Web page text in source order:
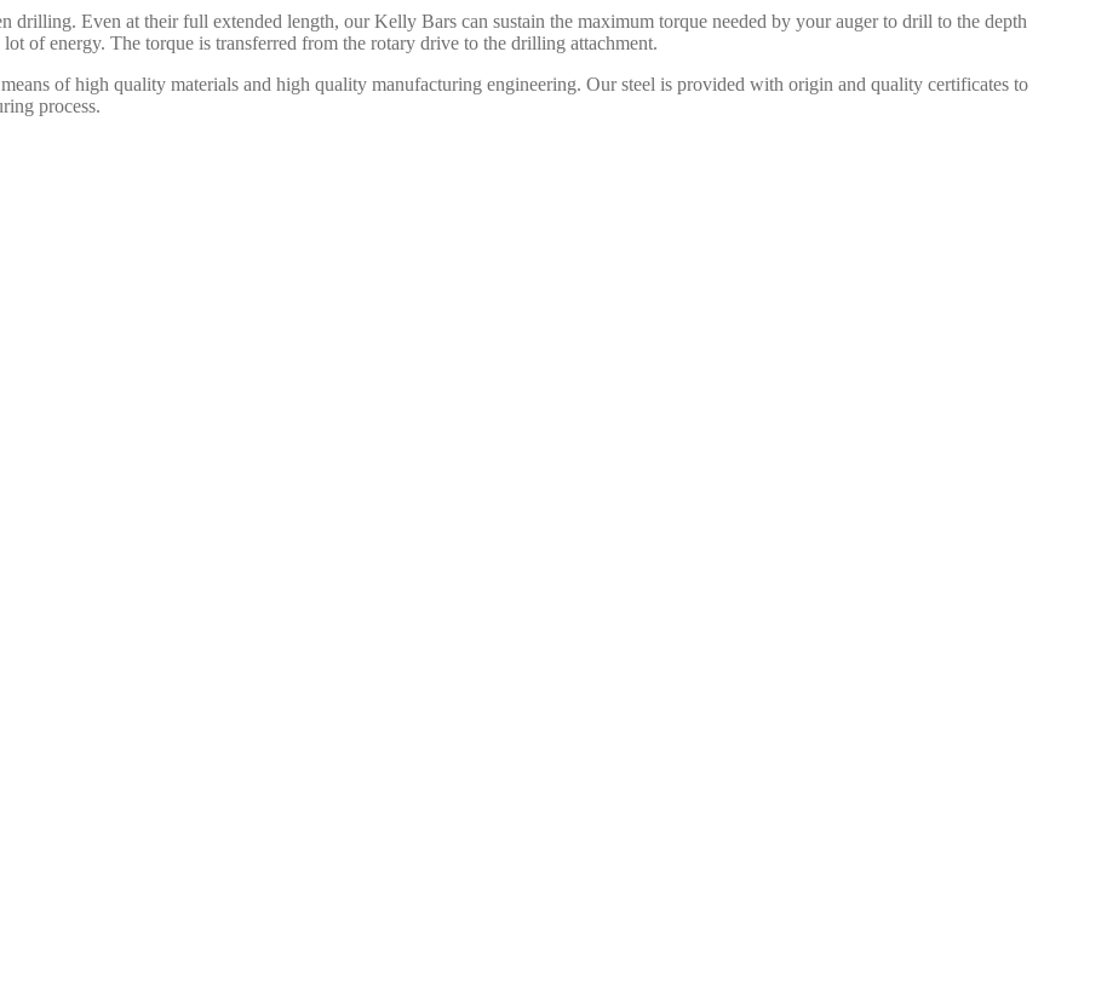
drilling. Even at their full extended length, our Kelly Bars can sustain the maximum torque needed by your auger to drill to the depth
of energy. The torque is transferred from the rotary drive to the drilling attachment.
of high quality materials and high quality manufacturing engineering. Our steel is provided with origin and quality certificates to
process.